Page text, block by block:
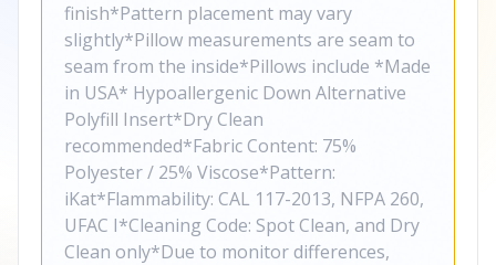
finish*Pattern placement may vary
slightly*Pillow measurements are seam to
seam from the inside*Pillows include *Made
in USA* Hypoallergenic Down Alternative
Polyfill Insert*Dry Clean
recommended*Fabric Content: 75%
Polyester / 25% Viscose*Pattern:
iKat*Flammability: CAL 117-2013, NFPA 260,
UFAC I*Cleaning Code: Spot Clean, and Dry
Clean only*Due to monitor differences,